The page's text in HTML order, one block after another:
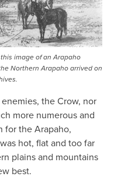
image of an Arapaho
Northern Arapaho arrived on
the Crow, nor
more numerous and
for the Arapaho,
hot, flat and too far
plains and mountains
best.